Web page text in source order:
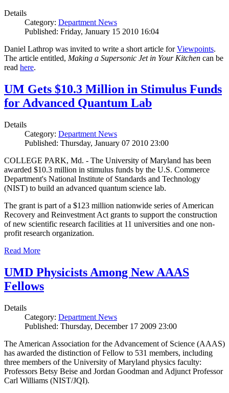
Details
Category: Department News
Published: Friday, January 15 2010 16:04
Daniel Lathrop was invited to write a short article forViewpoints.
The article entitled, Making a Supersonic Jet in Your Kitchen can be
read here.
UM Gets $10.3 Million in Stimulus Funds
for Advanced Quantum Lab
Details
Category: Department News
Published: Thursday, January 07 2010 23:00
COLLEGE PARK, Md. - The University of Maryland has been
awarded $10.3 million in stimulus funds by the U.S. Commerce
Department's National Institute of Standards and Technology
(NIST) to build an advanced quantum science lab.
The grant is part of a $123 million nationwide series of American
Recovery and Reinvestment Act grants to support the construction
of new scientific research facilities at 11 universities and one non-
profit research organization.
Read More
UMD Physicists Among New AAAS
Fellows
Details
Category: Department News
Published: Thursday, December 17 2009 23:00
The American Association for the Advancement of Science (AAAS)
has awarded the distinction of Fellow to 531 members, including
three members of the University of Maryland physics faculty:
Professors Betsy Beise and Jordan Goodman and Adjunct Professor
Carl Williams (NIST/JQI).